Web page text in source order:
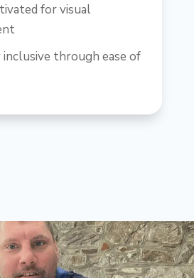
for visual
through ease of